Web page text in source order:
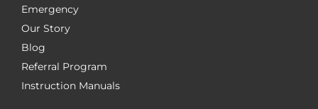
Emergency
Our Story
Blog
Referral Program
Instruction Manuals